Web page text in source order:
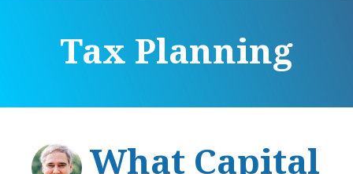
Tax Planning
What Capital